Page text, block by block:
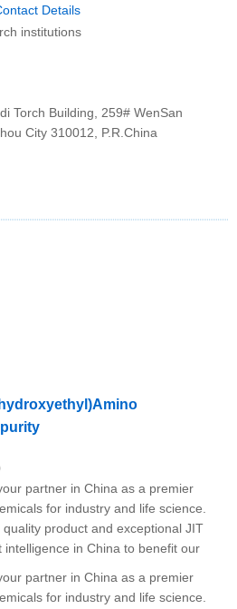
Details
institutions
Torch Building, 259# WenSan
City 310012, P.R.China
partner in China as a premier
for industry and life science.
product and exceptional JIT
in China to benefit our
partner in China as a premier
for industry and life science.